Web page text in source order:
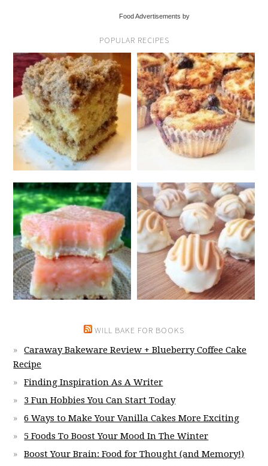
Food Advertisements by
POPULAR RECIPES
WILL BAKE FOR BOOKS
Caraway Bakeware Review + Blueberry Coffee Cake
Recipe
Finding Inspiration As A Writer
3 Fun Hobbies You Can Start Today
6 Ways to Make Your Vanilla Cakes More Exciting
5 Foods To Boost Your Mood In The Winter
Boost Your Brain: Food for Thought (and Memory!)